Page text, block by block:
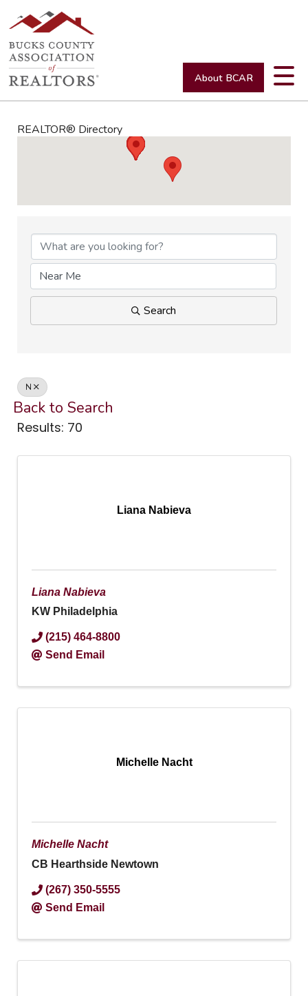
About BCAR
REALTOR® Directory
Search
N
Back to Search
Results: 70
Liana Nabieva
Liana Nabieva
KW Philadelphia
(215) 464-8800
Send Email
Michelle Nacht
Michelle Nacht
CB Hearthside Newtown
(267) 350-5555
Send Email